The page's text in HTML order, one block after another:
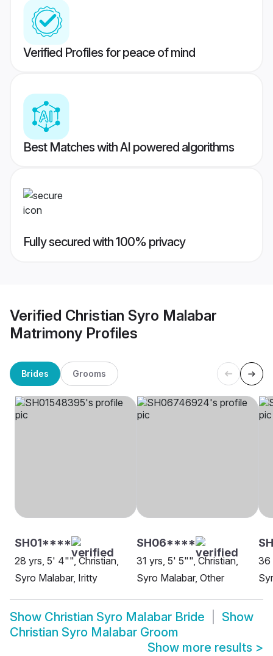
Verified Profiles for peace of mind
Best Matches with AI powered algorithms
Fully secured with 100% privacy
Verified Christian Syro Malabar
Matrimony Profiles
Brides Grooms
SH01****
28 yrs, 5' 4"", Christian,
Syro Malabar, Iritty
SH06****
31 yrs, 5' 5"", Christian,
Syro Malabar, Other
36
Show Christian Syro Malabar Bride
Show
Christian Syro Malabar Groom
Show more results >